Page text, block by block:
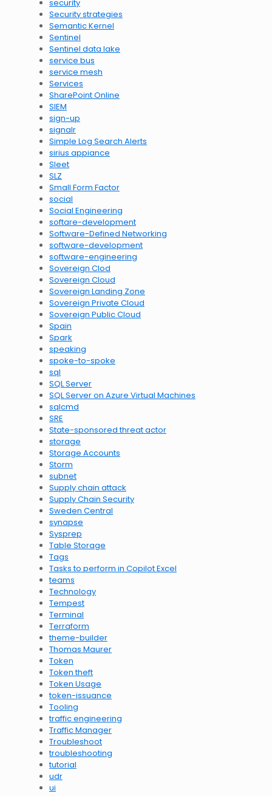
security
Security strategies
Semantic Kernel
Sentinel
Sentinel data lake
service bus
service mesh
Services
SharePoint Online
SIEM
sign-up
signalr
Simple Log Search Alerts
sirius appiance
Sleet
SLZ
Small Form Factor
social
Social Engineering
softare-development
Software-Defined Networking
software-development
software-engineering
Sovereign Clod
Sovereign Cloud
Sovereign Landing Zone
Sovereign Private Cloud
Sovereign Public Cloud
Spain
Spark
speaking
spoke-to-spoke
sql
SQL Server
SQL Server on Azure Virtual Machines
sqlcmd
SRE
State-sponsored threat actor
storage
Storage Accounts
Storm
subnet
Supply chain attack
Supply Chain Security
Sweden Central
synapse
Sysprep
Table Storage
Tags
Tasks to perform in Copilot Excel
teams
Technology
Tempest
Terminal
Terraform
theme-builder
Thomas Maurer
Token
Token theft
Token Usage
token-issuance
Tooling
traffic engineering
Traffic Manager
Troubleshoot
troubleshooting
tutorial
udr
ui